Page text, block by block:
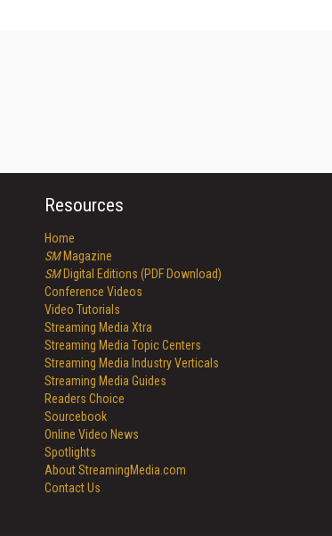
Resources
Home
SMMagazine
SMDigital Editions (PDF Download)
Conference Videos
Video Tutorials
Streaming Media Xtra
Streaming Media Topic Centers
Streaming Media Industry Verticals
Streaming Media Guides
Readers Choice
Sourcebook
Online Video News
Spotlights
About StreamingMedia.com
Contact Us